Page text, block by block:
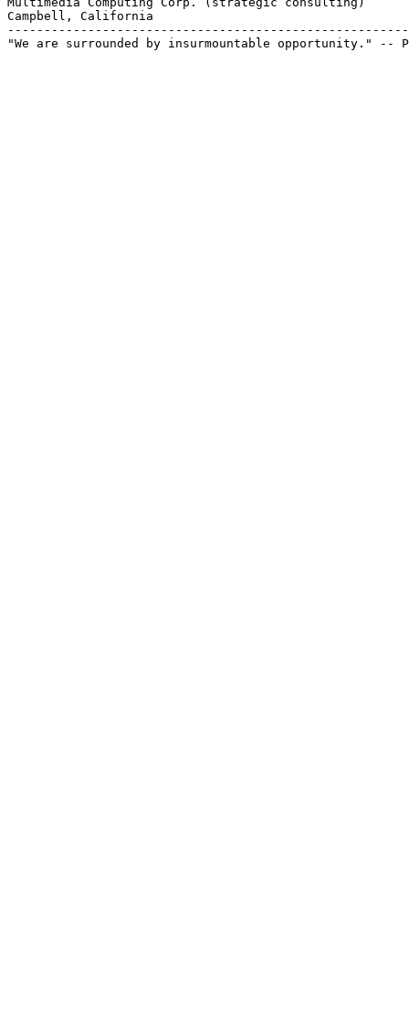
Campbell, California
"We are surrounded by insurmountable opportunity." --